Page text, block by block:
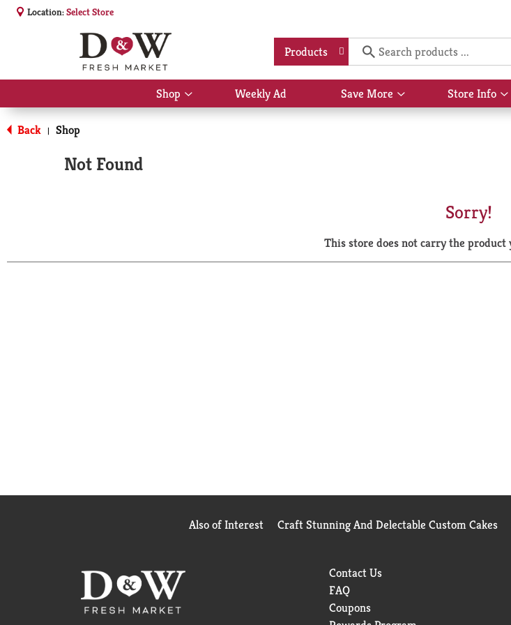
Location:Select Store
Products
Shop
Show
submenu
Weekly Ad Save More
Show
submenu
Store Info
Back | Shop
Not Found
Sorry!
This store does not carry the
Also of Interest Craft Stunning And Delectable Custom Cakes
Contact Us
FAQ
Coupons